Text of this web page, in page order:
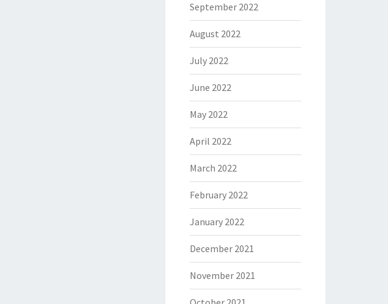
September 2022
August 2022
July 2022
June 2022
May 2022
April 2022
March 2022
February 2022
January 2022
December 2021
November 2021